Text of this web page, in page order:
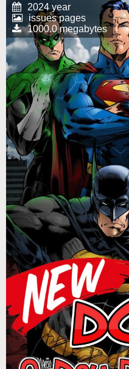
2024 year
issues pages
1000.0 megabytes